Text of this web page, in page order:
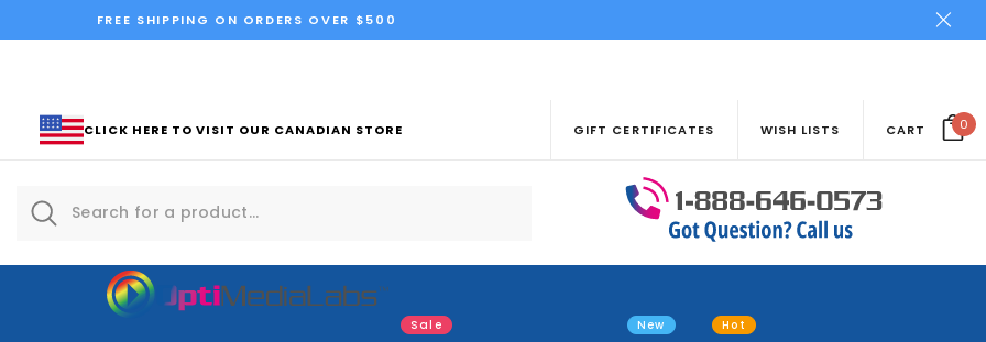
FREE SHIPPING ON ORDERS OVER $500
CLICK HERE TO VISIT OUR CANADIAN STORE GIFT CERTIFICATES WISH LISTS CART 0
Sale New Hot